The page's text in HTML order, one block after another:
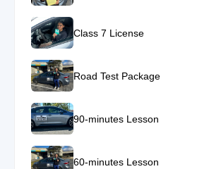
Class 7 License
Road Test Package
90-minutes Lesson
60-minutes Lesson